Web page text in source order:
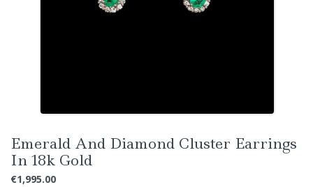
Emerald And Diamond Cluster Earrings
In 18k Gold
€1,995.00